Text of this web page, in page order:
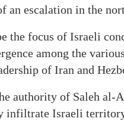
an escalation in the
the focus of Israeli
among the
of Iran and
authority of Saleh
infiltrate Israeli